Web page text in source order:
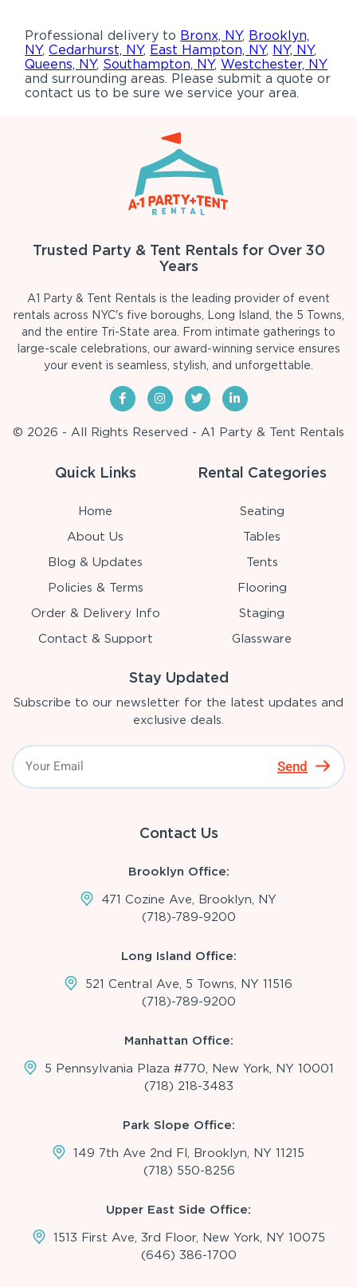
Professional delivery to Bronx, NY, Brooklyn,
NY,Cedarhurst, NY, East Hampton, NY, NY, NY,
Queens, NY, Southampton, NY,Westchester, NY
and surrounding areas. Please submit a quote or
contact us to be sure we service your area.
Trusted Party & Tent Rentals for Over 30
Years
A1 Party & Tent Rentals is the leading provider of event
rentals across NYC's five boroughs, Long Island, the 5 Towns,
and the entire Tri-State area. From intimate gatherings to
large-scale celebrations, our award-winning service ensures
your event is seamless, stylish, and unforgettable.
© 2026 - All Rights Reserved - A1 Party & Tent Rentals
Quick Links
Home
About Us
Blog & Updates
Policies & Terms
Order & Delivery Info
Contact & Support
Rental Categories
Seating
Tables
Tents
Flooring
Staging
Glassware
Stay Updated
Subscribe to our newsletter for the latest updates and
exclusive deals.
Send
Contact Us
Brooklyn Office:
471 Cozine Ave, Brooklyn, NY
(718)-789-9200
Long Island Office:
521 Central Ave, 5 Towns, NY 11516
(718)-789-9200
Manhattan Office:
5 Pennsylvania Plaza #770, New York, NY 10001
(718) 218-3483
Park Slope Office:
149 7th Ave 2nd Fl, Brooklyn, NY 11215
(718) 550-8256
Upper East Side Office:
1513 First Ave, 3rd Floor, New York, NY 10075
(646) 386-1700